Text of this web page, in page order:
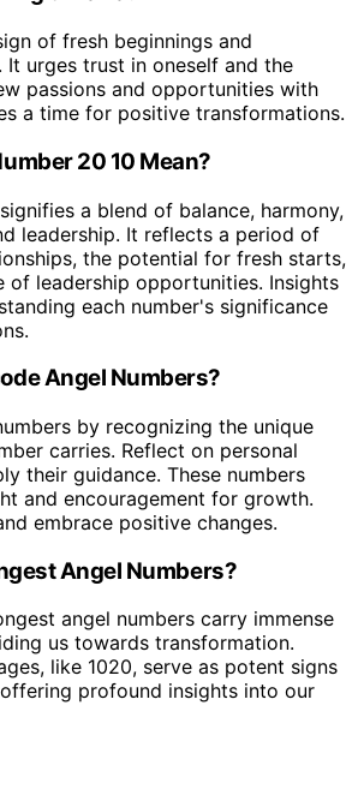
of fresh beginnings and
It urges trust in oneself and the
passions and opportunities with
a time for positive transformations.
20 10 Mean?
a blend of balance, harmony,
leadership. It reflects a period of
the potential for fresh starts,
of leadership opportunities. Insights
each number's significance
Angel Numbers?
by recognizing the unique
carries. Reflect on personal
their guidance. These numbers
and encouragement for growth.
embrace positive changes.
Angel Numbers?
angel numbers carry immense
us towards transformation.
like 1020, serve as potent signs
profound insights into our